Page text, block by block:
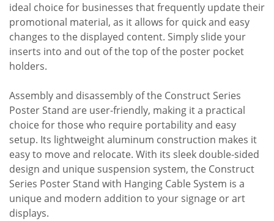
ideal choice for businesses that frequently update their
promotional material, as it allows for quick and easy
changes to the displayed content. Simply slide your
inserts into and out of the top of the poster pocket
holders.
Assembly and disassembly of the Construct Series
Poster Stand are user-friendly, making it a practical
choice for those who require portability and easy
setup. Its lightweight aluminum construction makes it
easy to move and relocate. With its sleek double-sided
design and unique suspension system, the Construct
Series Poster Stand with Hanging Cable System is a
unique and modern addition to your signage or art
displays.